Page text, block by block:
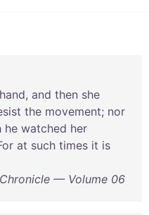
hand, and then she
the movement; nor
he watched her
at such times it is
— Volume 06